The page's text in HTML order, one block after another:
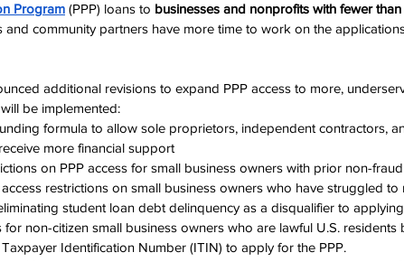
Program (PPP) loans to businesses and nonprofits with fewer
and community partners have more time to work on the
additional revisions to expand PPP access to more,
be implemented:
formula to allow sole proprietors, independent contractors,
more financial support
on PPP access for small business owners with prior non-
access restrictions on small business owners who have struggled
student loan debt delinquency as a disqualifier to
for non-citizen small business owners who are lawful U.S. residents
Identification Number (ITIN) to apply for the PPP.